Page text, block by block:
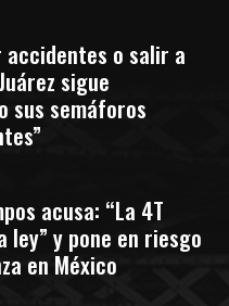
accidentes o salir a
sigue
sus semáforos
acusa: “La 4T
ley” y pone en riesgo
en México